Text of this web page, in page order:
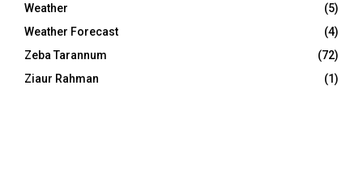
Weather
(5)
Weather Forecast
(4)
Zeba Tarannum
(72)
Ziaur Rahman
(1)